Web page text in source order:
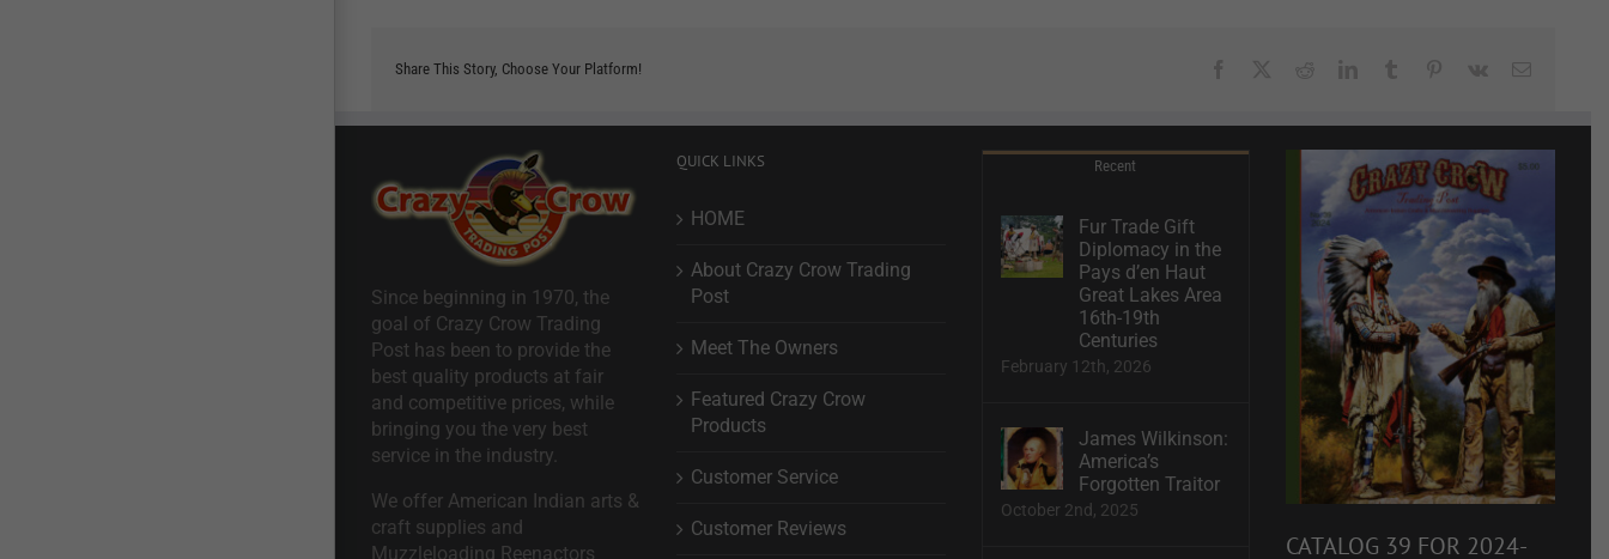
Share This Story, Choose Your Platform!
Since beginning in 1970, the
goal of Crazy Crow Trading
Post has been to provide the
best quality products at fair
and competitive prices, while
bringing you the very best
service in the industry.
We offer American Indian arts &
craft supplies and
Muzzleloading Reenactors
QUICK LINKS
HOME
About Crazy Crow Trading
Post
Meet The Owners
Featured Crazy Crow
Products
Customer Service
Customer Reviews
Recent
Fur Trade Gift
Diplomacy in the
Pays d’en Haut
Great Lakes Area
16th-19th
Centuries
February 12th, 2026
James Wilkinson:
America’s
Forgotten Traitor
October 2nd, 2025
CATALOG 39 FOR 2024-